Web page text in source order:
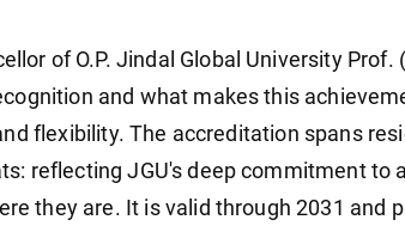
of O.P. Jindal Global University Prof.
and what makes this
flexibility. The accreditation spans
reflecting JGU's deep commitment to
they are. It is valid through 2031 and